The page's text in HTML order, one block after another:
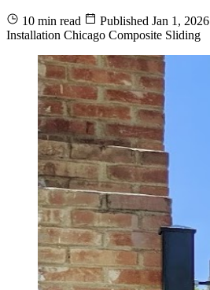
10 min read Published Jan 1, 2026
Installation Chicago Composite Sliding